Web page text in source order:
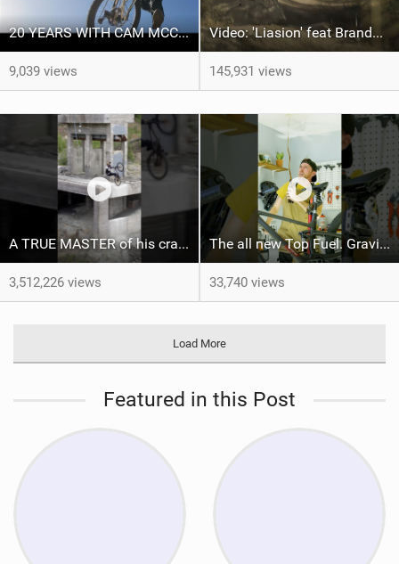
20 YEARS WITH CAM MCCAUL - Custom Trek x Shimano Fuel EX build
9,039 views
Video: 'Liasion' feat Brandon Semenuk
145,931 views
A TRUE MASTER of his craft ‍ ​⁠@brandonsemenukofficial
3,512,226 views
The all new Top Fuel. Gravity not included. #trekbikes @trekbikes
33,740 views
Load More
Featured in this Post